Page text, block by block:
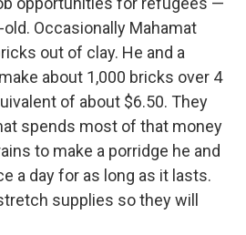
Occasionally Mahamat
out of clay. He and a
about 1,000 bricks over 4
of about $6.50. They
spends most of that money
to make a porridge he and
a day for as long as it lasts.
supplies so they will